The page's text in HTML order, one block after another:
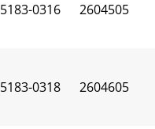
5183-0316 2604505
5183-0318 2604605